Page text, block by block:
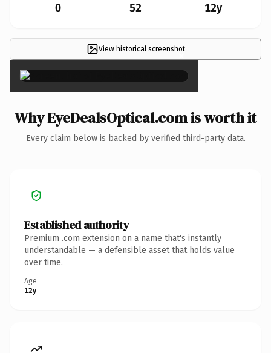
0 52 12y
View historical screenshot
×
Why EyeDealsOptical.com is worth it
Every claim below is backed by verified third-party data.
Established authority
Premium .com extension on a name that's instantly
understandable — a defensible asset that holds value
over time.
Age
12y